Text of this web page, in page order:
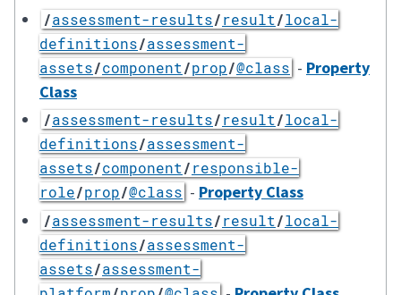
/assessment-results/result/local-
definitions/assessment-
assets/component/prop/@class - Property
Class
/assessment-results/result/local-
definitions/assessment-
assets/component/responsible-
role/prop/@class - Property Class
/assessment-results/result/local-
definitions/assessment-
assets/assessment-